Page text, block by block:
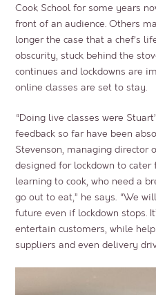
Cook School for some years
front of an audience. Others
longer the case that a chef’s
obscurity, stuck behind the
continues and lockdowns are
online classes are set to stay.
“Doing live classes were
feedback so far have been
Stevenson, managing director
designed for lockdown to
learning to cook, who need a
go out to eat,” he says. “We
future even if lockdown stops.
entertain customers, while
suppliers and even delivery